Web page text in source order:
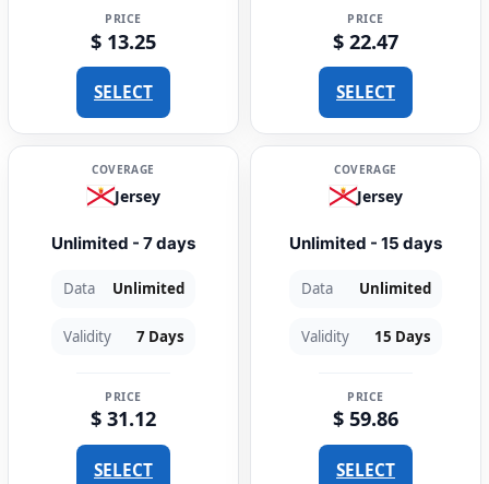
PRICE
$ 13.25
SELECT
PRICE
$ 22.47
SELECT
COVERAGE
Jersey
Unlimited - 7 days
Data Unlimited
Validity 7 Days
PRICE
$ 31.12
SELECT
COVERAGE
Jersey
Unlimited - 15 days
Data Unlimited
Validity 15 Days
PRICE
$ 59.86
SELECT